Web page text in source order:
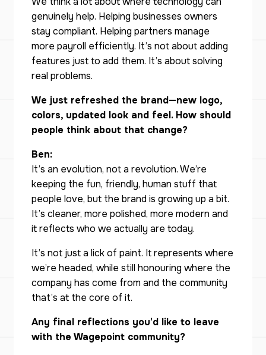
genuinely help. Helping businesses owners
stay compliant. Helping partners manage
more payroll efficiently. It’s not about adding
features just to add them. It’s about solving
real problems.
We just refreshed the brand—new logo,
colors, updated look and feel. How should
people think about that change?
Ben:
It’s an evolution, not a revolution. We’re
keeping the fun, friendly, human stuff that
people love, but the brand is growing up a bit.
It’s cleaner, more polished, more modern and
it reflects who we actually are today.
It’s not just a lick of paint. It represents where
we’re headed, while still honouring where the
company has come from and the community
that’s at the core of it.
Any final reflections you’d like to leave
with the Wagepoint community?